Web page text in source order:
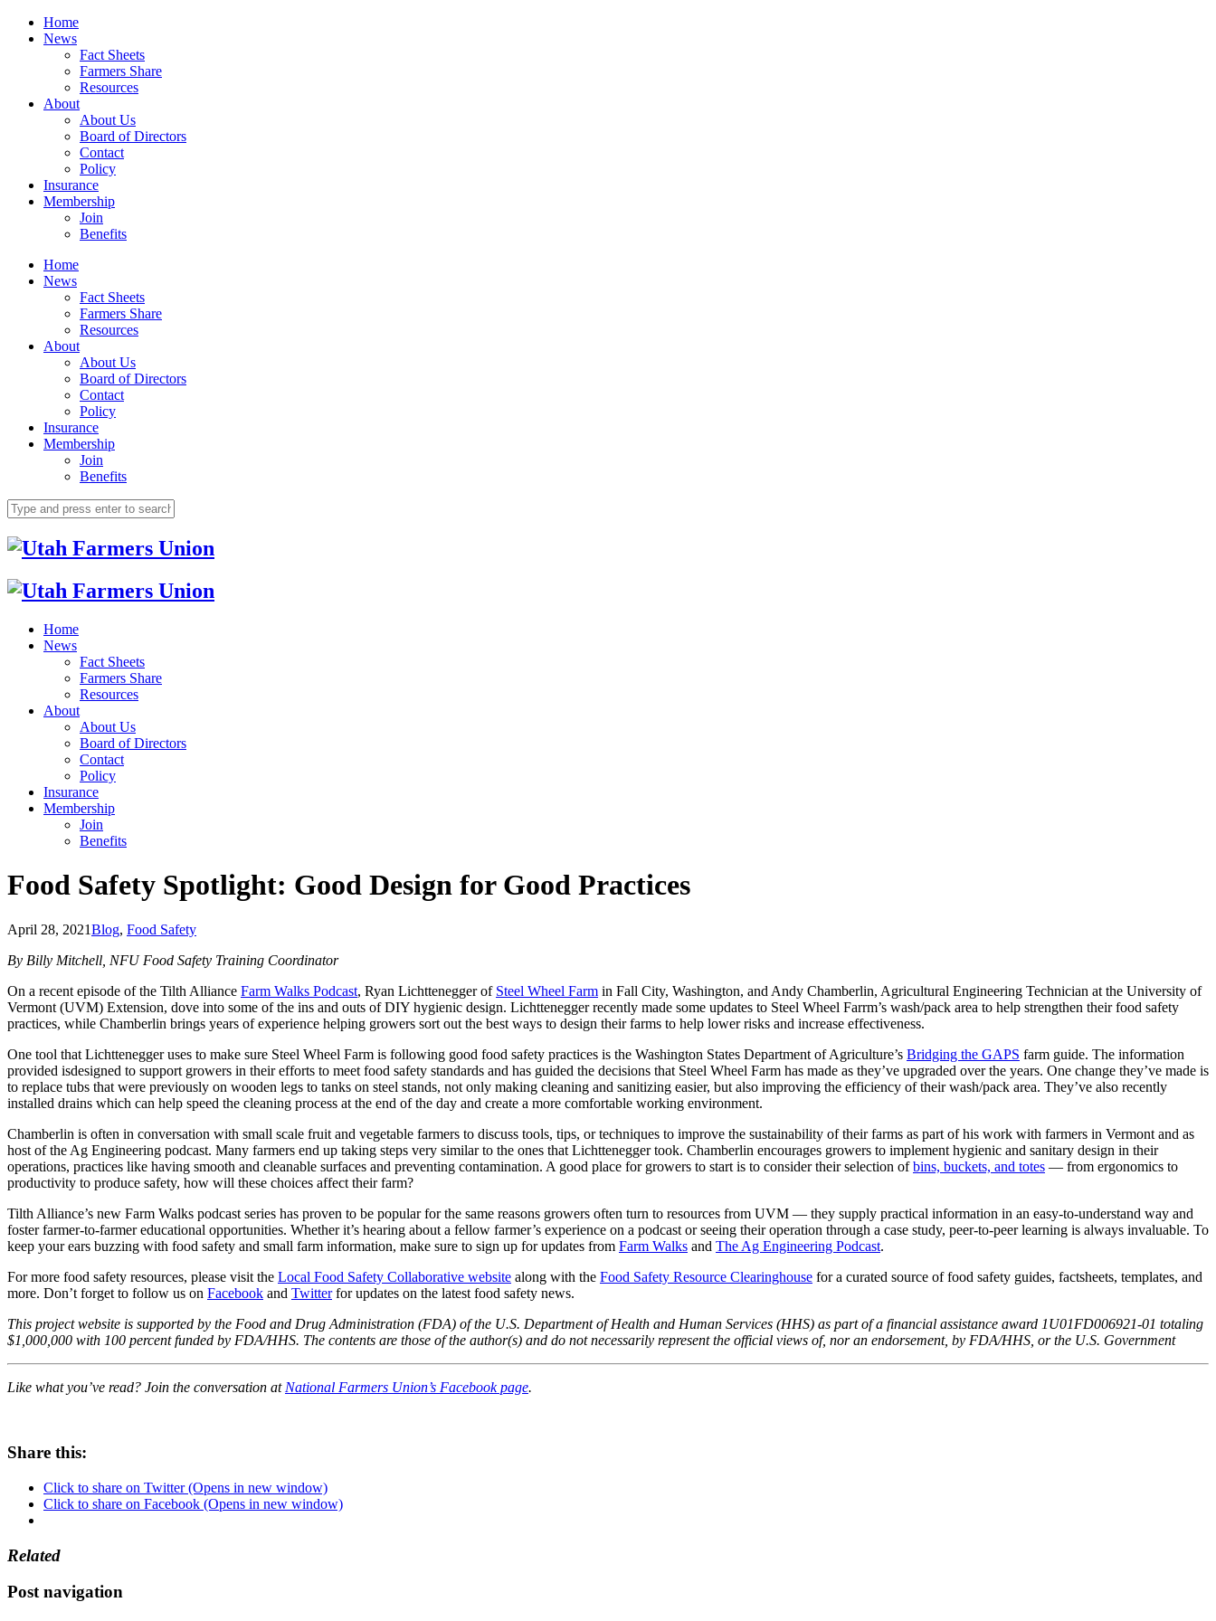
Home
News
Fact Sheets
Farmers Share
Resources
About
About Us
Board of Directors
Contact
Policy
Insurance
Membership
Join
Benefits
Home
News
Fact Sheets
Farmers Share
Resources
About
About Us
Board of Directors
Contact
Policy
Insurance
Membership
Join
Benefits
Home
News
Fact Sheets
Farmers Share
Resources
About
About Us
Board of Directors
Contact
Policy
Insurance
Membership
Join
Benefits
Food Safety Spotlight: Good Design for Good Practices
April 28, 2021Blog, Food Safety
By Billy Mitchell, NFU Food Safety Training Coordinator
On a recent episode of the Tilth Alliance Farm Walks Podcast, Ryan Lichttenegger of Steel Wheel Farm in Fall City, Washington, and Andy Chamberlin, Agricultural Engineering Technician at the University of
Vermont (UVM) Extension, dove into some of the ins and outs of DIY hygienic design. Lichttenegger recently made some updates to Steel Wheel Farrm’s wash/pack area to help strengthen their food safety
practices, while Chamberlin brings years of experience helping growers sort out the best ways to design their farms to help lower risks and increase effectiveness.
One tool that Lichttenegger uses to make sure Steel Wheel Farm is following good food safety practices is the Washington States Department of Agriculture’s Bridging the GAPS farm guide. The information
provided isdesigned to support growers in their efforts to meet food safety standards and has guided the decisions that Steel Wheel Farm has made as they’ve upgraded over the years. One change they’ve made is
to replace tubs that were previously on wooden legs to tanks on steel stands, not only making cleaning and sanitizing easier, but also improving the efficiency of their wash/pack area. They’ve also recently
installed drains which can help speed the cleaning process at the end of the day and create a more comfortable working environment.
Chamberlin is often in conversation with small scale fruit and vegetable farmers to discuss tools, tips, or techniques to improve the sustainability of their farms as part of his work with farmers in Vermont and as
host of the Ag Engineering podcast. Many farmers end up taking steps very similar to the ones that Lichttenegger took. Chamberlin encourages growers to implement hygienic and sanitary design in their
operations, practices like having smooth and cleanable surfaces and preventing contamination. A good place for growers to start is to consider their selection ofbins, buckets, and totes — from ergonomics to
productivity to produce safety, how will these choices affect their farm?
Tilth Alliance’s new Farm Walks podcast series has proven to be popular for the same reasons growers often turn to resources from UVM — they supply practical information in an easy-to-understand way and
foster farmer-to-farmer educational opportunities. Whether it’s hearing about a fellow farmer’s experience on a podcast or seeing their operation through a case study, peer-to-peer learning is always invaluable. To
keep your ears buzzing with food safety and small farm information, make sure to sign up for updates from Farm Walks and The Ag Engineering Podcast.
For more food safety resources, please visit the Local Food Safety Collaborative website along with the Food Safety Resource Clearinghouse for a curated source of food safety guides, factsheets, templates, and
more. Don’t forget to follow us on Facebook and Twitterfor updates on the latest food safety news.
This project website is supported by the Food and Drug Administration (FDA) of the U.S. Department of Health and Human Services (HHS) as part of a financial assistance award 1U01FD006921-01 totaling
$1,000,000 with 100 percent funded by FDA/HHS. The contents are those of the author(s) and do not necessarily represent the official views of, nor an endorsement, by FDA/HHS, or the U.S. Government
Like what you’ve read? Join the conversation at National Farmers Union’s Facebook page.
Share this:
Click to share on Twitter (Opens in new window)
Click to share on Facebook (Opens in new window)
Related
Post navigation